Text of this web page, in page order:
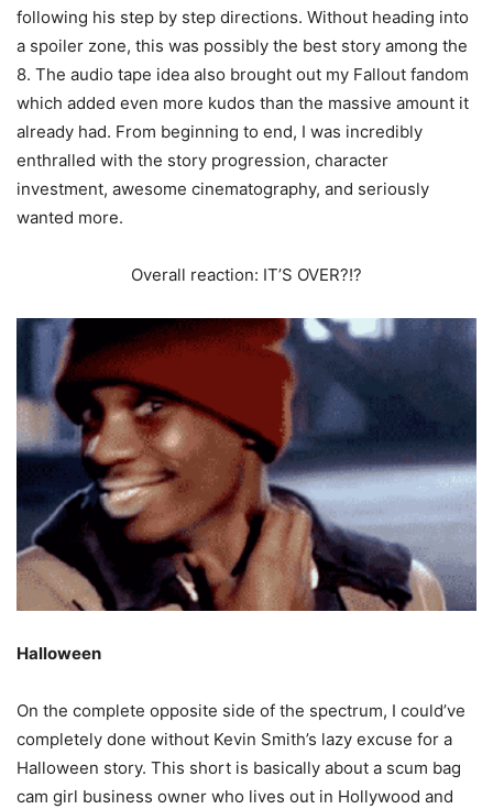
following his step by step directions. Without heading into
a spoiler zone, this was possibly the best story among the
8. The audio tape idea also brought out my Fallout fandom
which added even more kudos than the massive amount it
already had. From beginning to end, I was incredibly
enthralled with the story progression, character
investment, awesome cinematography, and seriously
wanted more.
Overall reaction: IT’S OVER?!?
Halloween
On the complete opposite side of the spectrum, I could’ve
completely done without Kevin Smith’s lazy excuse for a
Halloween story. This short is basically about a scum bag
cam girl business owner who lives out in Hollywood and